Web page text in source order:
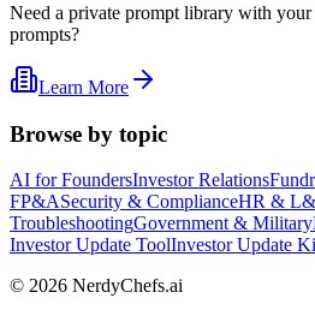
Need a private prompt library with
prompts?
Learn More
Browse by topic
AI for FoundersInvestor Relations
FP&ASecurity & ComplianceHR &
TroubleshootingGovernment & Military
Investor Update ToolInvestor Update
© 2026 NerdyChefs.ai